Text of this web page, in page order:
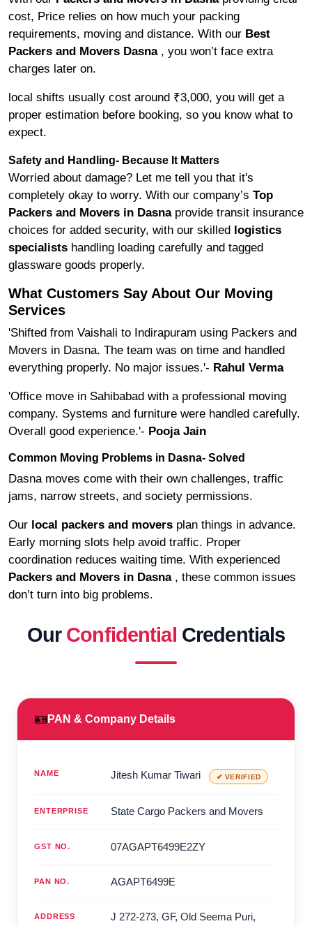
cost, Price relies on how much your packing
requirements, moving and distance. With our Best
Packers and Movers Dasna , you won’t face extra
charges later on.
local shifts usually cost around ₹3,000, you will get a
proper estimation before booking, so you know what to
expect.
Safety and Handling- Because It Matters
Worried about damage? Let me tell you that it's
completely okay to worry. With our company’s Top
Packers and Movers in Dasna provide transit insurance
choices for added security, with our skilled logistics
specialists handling loading carefully and tagged
glassware goods properly.
What Customers Say About Our Moving
Services
'Shifted from Vaishali to Indirapuram using Packers and
Movers in Dasna. The team was on time and handled
everything properly. No major issues.'- Rahul Verma
'Office move in Sahibabad with a professional moving
company. Systems and furniture were handled carefully.
Overall good experience.'- Pooja Jain
Common Moving Problems in Dasna- Solved
Dasna moves come with their own challenges, traffic
jams, narrow streets, and society permissions.
Our local packers and movers plan things in advance.
Early morning slots help avoid traffic. Proper
coordination reduces waiting time. With experienced
Packers and Movers in Dasna , these common issues
don’t turn into big problems.
Our Confidential Credentials
🪪 PAN & Company Details
NAME Jitesh Kumar Tiwari ✔ VERIFIED
ENTERPRISE State Cargo Packers and Movers
GST NO. 07AGAPT6499E2ZY
PAN NO. AGAPT6499E
ADDRESS
J 272-273, GF, Old Seema Puri,